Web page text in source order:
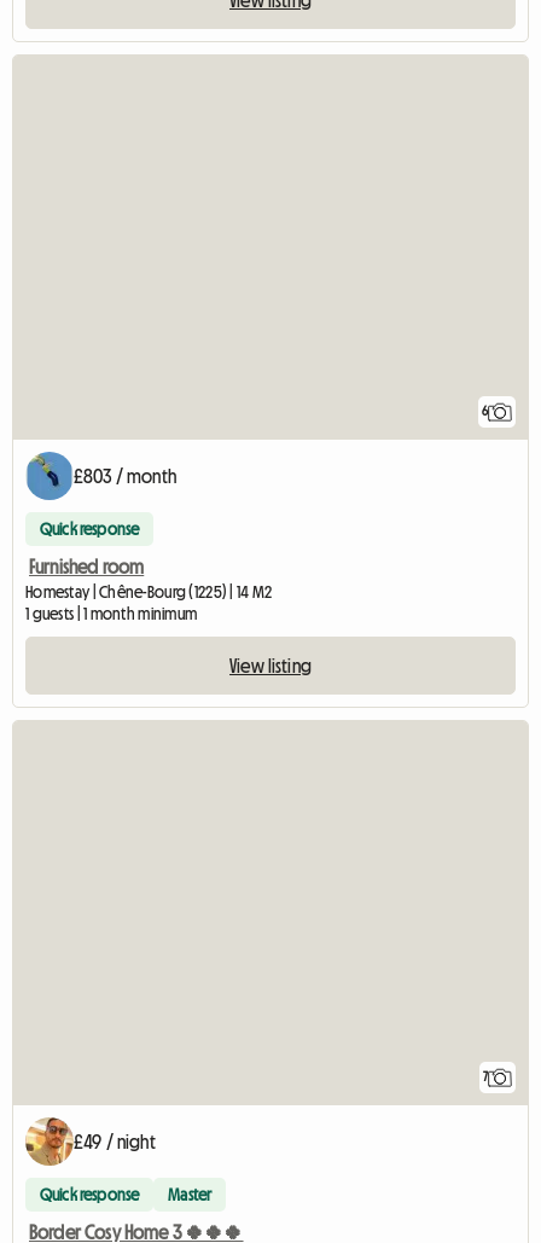
6
£803 / month
Quick response
Furnished room
Homestay | Chêne-Bourg (1225) | 14 M2
1 guests | 1 month minimum
View listing
7
£49 / night
Quick response Master
Border Cosy Home 3 🍀🍀🍀